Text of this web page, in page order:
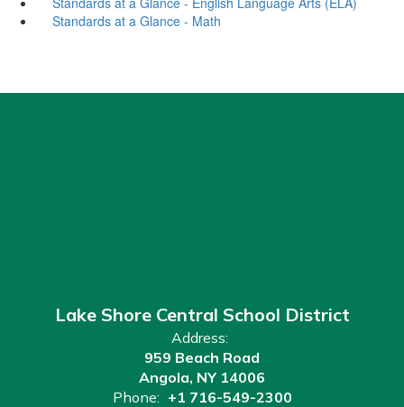
Standards at a Glance - Math
Lake Shore Central School District
Address:
959 Beach Road
Angola, NY 14006
Phone: +1 716-549-2300